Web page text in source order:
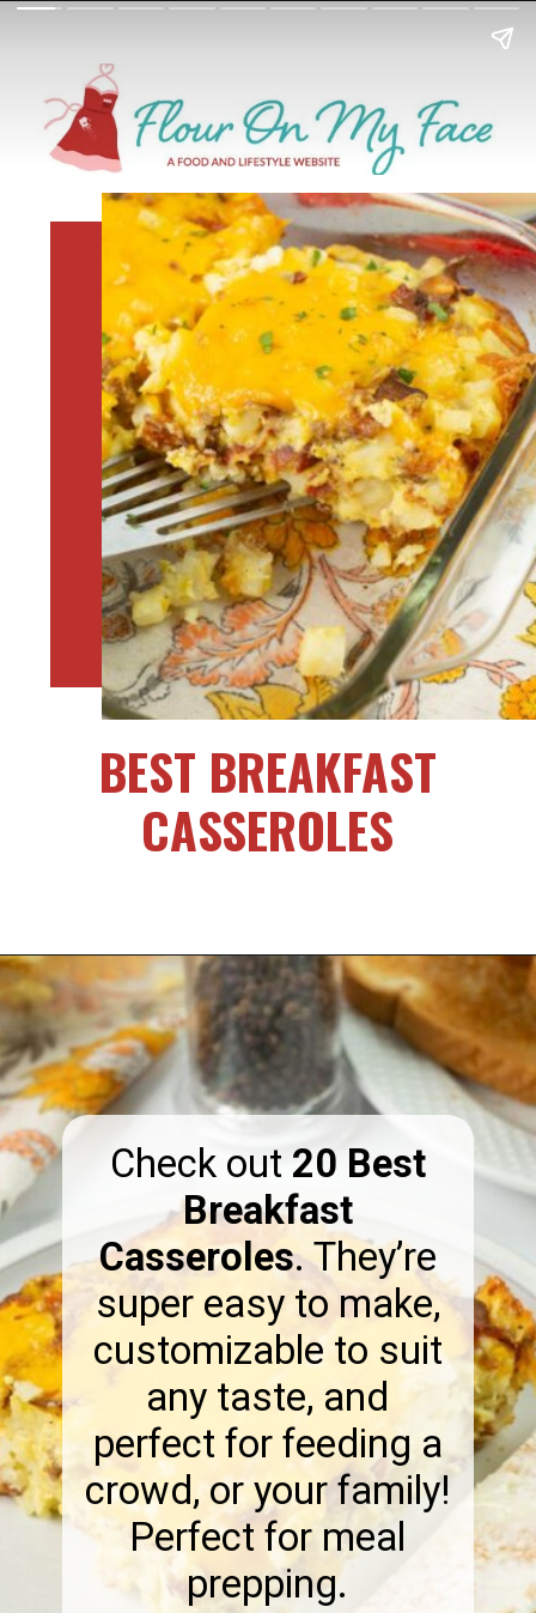
BEST BREAKFAST
CASSEROLES
Check out 20 Best
Breakfast
Casseroles. They’re
super easy to make,
customizable to suit
any taste, and
perfect for feeding a
crowd, or your family!
Perfect for meal
prepping.